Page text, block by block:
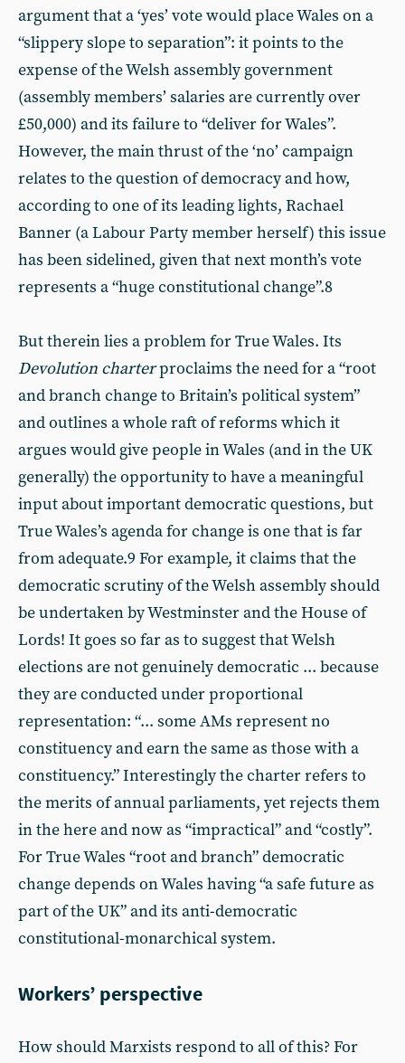
argument that a ‘yes’ vote would place Wales on a
“slippery slope to separation”: it points to the
expense of the Welsh assembly government
(assembly members’ salaries are currently over
£50,000) and its failure to “deliver for Wales”.
However, the main thrust of the ‘no’ campaign
relates to the question of democracy and how,
according to one of its leading lights, Rachael
Banner (a Labour Party member herself) this issue
has been sidelined, given that next month’s vote
represents a “huge constitutional change”.8
But therein lies a problem for True Wales. Its
Devolution charterproclaims the need for a “root
and branch change to Britain’s political system”
and outlines a whole raft of reforms which it
argues would give people in Wales (and in the UK
generally) the opportunity to have a meaningful
input about important democratic questions, but
True Wales’s agenda for change is one that is far
from adequate.9 For example, it claims that the
democratic scrutiny of the Welsh assembly should
be undertaken by Westminster and the House of
Lords! It goes so far as to suggest that Welsh
elections are not genuinely democratic ... because
they are conducted under proportional
representation: “... some AMs represent no
constituency and earn the same as those with a
constituency.” Interestingly the charter refers to
the merits of annual parliaments, yet rejects them
in the here and now as “impractical” and “costly”.
For True Wales “root and branch” democratic
change depends on Wales having “a safe future as
part of the UK” and its anti-democratic
constitutional-monarchical system.
Workers’ perspective
How should Marxists respond to all of this? For